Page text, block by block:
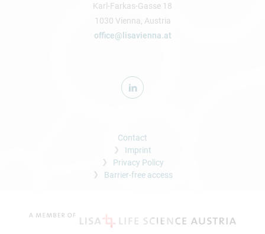
Karl-Farkas-Gasse 18
1030 Vienna, Austria
office@lisavienna.at
Contact
Imprint
Privacy Policy
Barrier-free access